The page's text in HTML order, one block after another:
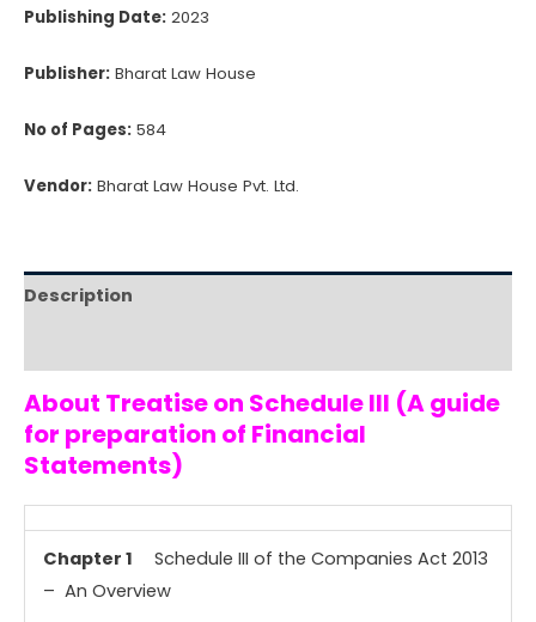
of
Financial
quantity
Publishing Date: 2023
Publisher: Bharat Law House
No of Pages: 584
Vendor: Bharat Law House Pvt. Ltd.
Description
About Treatise on Schedule III (A guide
for preparation of Financial
Statements)
Chapter 1 Schedule III of the Companies Act 2013
– An Overview